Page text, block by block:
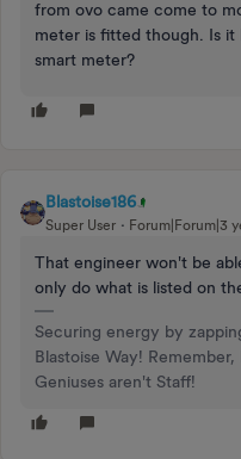
from ovo came come to
meter is fitted though. Is
smart meter?
Blastoise186
Super User Forum|Forum|3
That engineer won't be
only do what is listed on
Securing energy by
Blastoise Way!
Geniuses aren't Staff!